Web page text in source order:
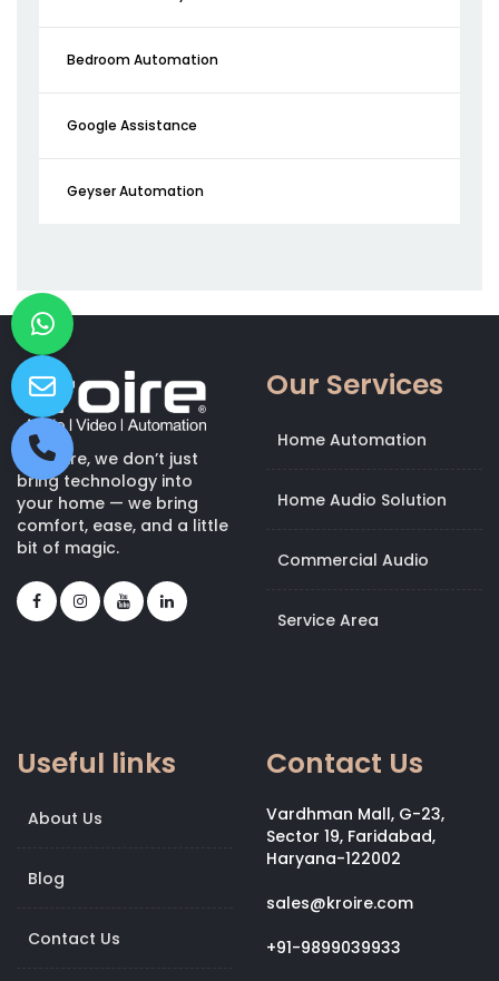
Bedroom Automation
Google Assistance
Geyser Automation
At Kroire, we don’t just
bring technology into
your home — we bring
comfort, ease, and a little
bit of magic.
Our Services
Home Automation
Home Audio Solution
Commercial Audio
Service Area
Useful links
About Us
Blog
Contact Us
Contact Us
Vardhman Mall, G-23,
Sector 19, Faridabad,
Haryana-122002
sales@kroire.com
+91-9899039933